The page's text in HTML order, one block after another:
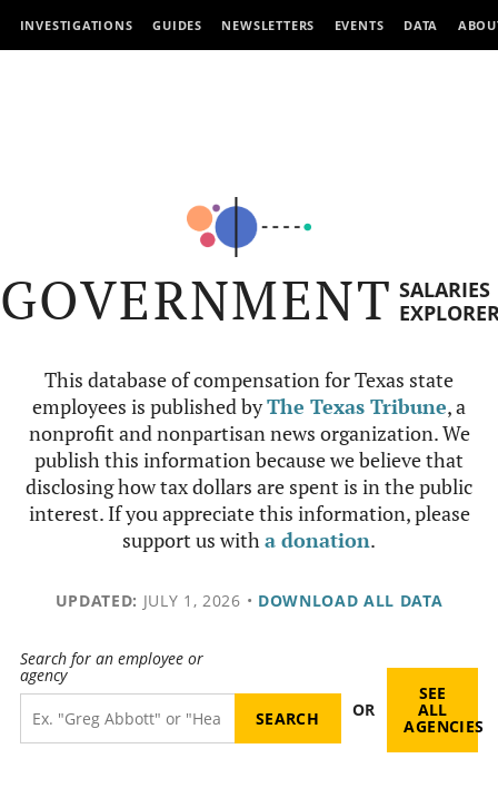
INVESTIGATIONS GUIDES NEWSLETTERS EVENTS DATA
GOVERNMENT SALARIES
This database of compensation for Texas state
employees is published byThe Texas Tribune, a
nonprofit and nonpartisan news organization. We
publish this information because we believe that
disclosing how tax dollars are spent is in the public
interest. If you appreciate this information, please
support us witha donation.
UPDATED: JULY 1, 2026 • DOWNLOAD ALL DATA
Search for an employee or
agency
OR
SEE
ALL
AGENCIES